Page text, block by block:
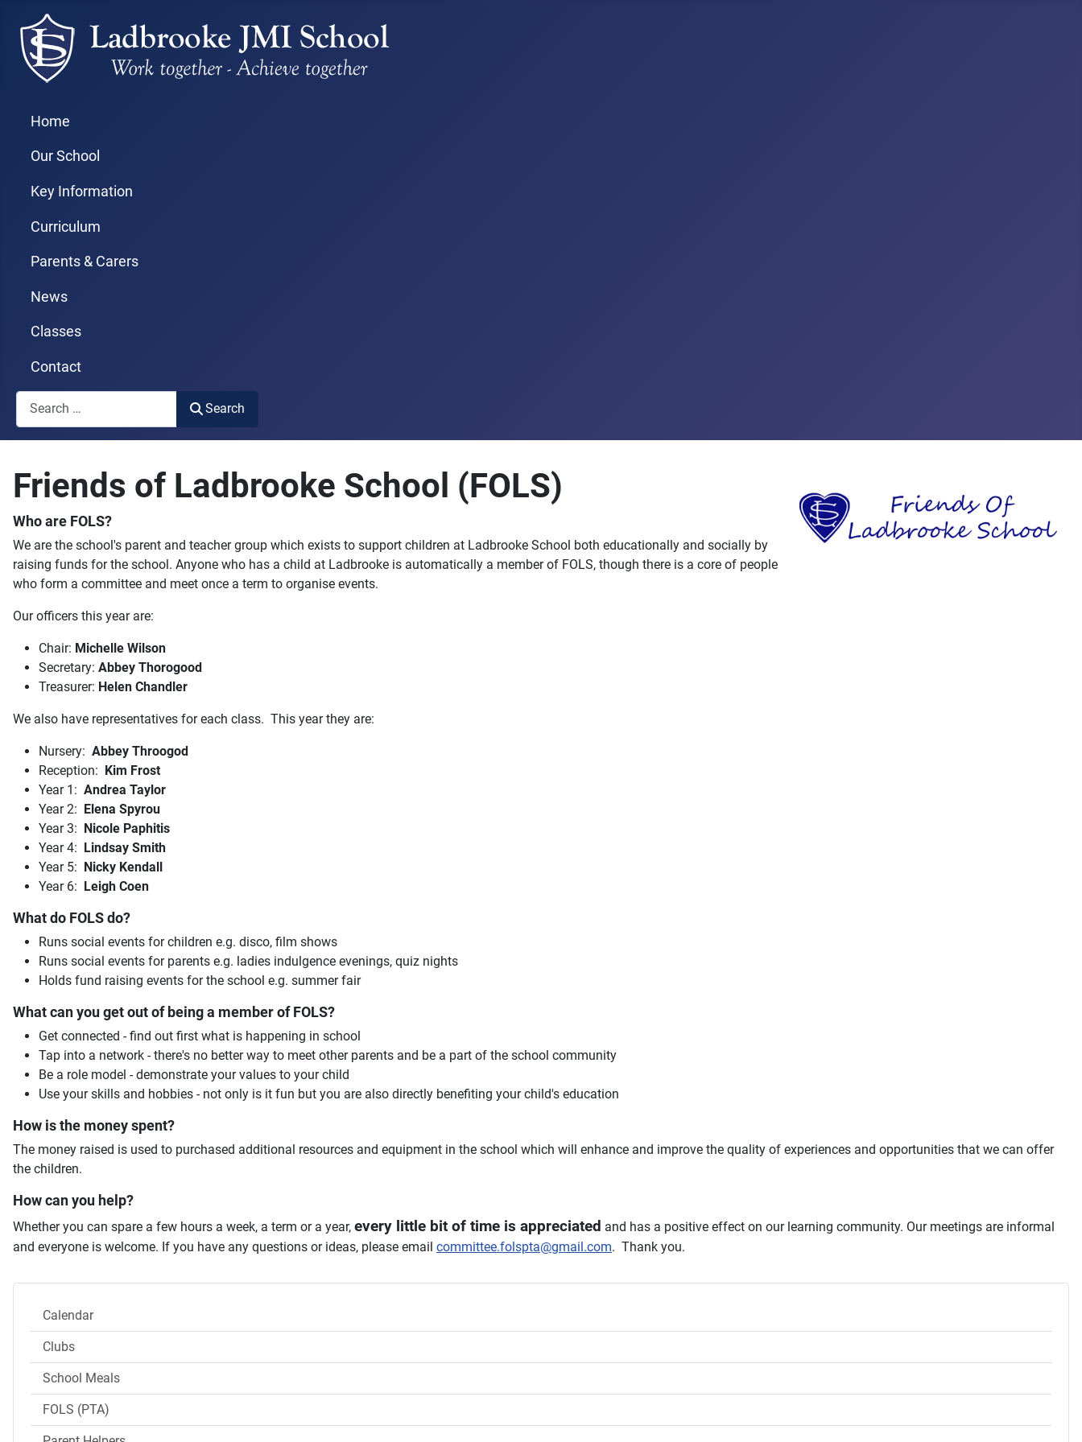
Home
Our School
Key Information
Curriculum
Parents & Carers
News
Classes
Contact
Search
Search
Calendar
Clubs
School Meals
FOLS (PTA)
Friends of Ladbrooke School (FOLS)
Who are FOLS?
We are the school's parent and teacher group which exists to support children at Ladbrooke School both educationally and socially by
raising funds for the school. Anyone who has a child at Ladbrooke is automatically a member of FOLS, though there is a core of people
who form a committee and meet once a term to organise events.
Our officers this year are:
Chair: Michelle Wilson
Secretary: Abbey Thorogood
Treasurer: Helen Chandler
We also have representatives for each class. This year they are:
Nursery: Abbey Throogod
Reception: Kim Frost
Year 1: Andrea Taylor
Year 2: Elena Spyrou
Year 3: Nicole Paphitis
Year 4: Lindsay Smith
Year 5: Nicky Kendall
Year 6: Leigh Coen
What do FOLS do?
Runs social events for children e.g. disco, film shows
Runs social events for parents e.g. ladies indulgence evenings, quiz nights
Holds fund raising events for the school e.g. summer fair
What can you get out of being a member of FOLS?
Get connected - find out first what is happening in school
Tap into a network - there's no better way to meet other parents and be a part of the school community
Be a role model - demonstrate your values to your child
Use your skills and hobbies - not only is it fun but you are also directly benefiting your child's education
How is the money spent?
The money raised is used to purchased additional resources and equipment in the school which will enhance and improve the quality of experiences and opportunities that we can offer
the children.
How can you help?
Whether you can spare a few hours a week, a term or a year, every little bit of time is appreciated and has a positive effect on our learning community. Our meetings are informal
and everyone is welcome. If you have any questions or ideas, please email committee.folspta@gmail.com. Thank you.